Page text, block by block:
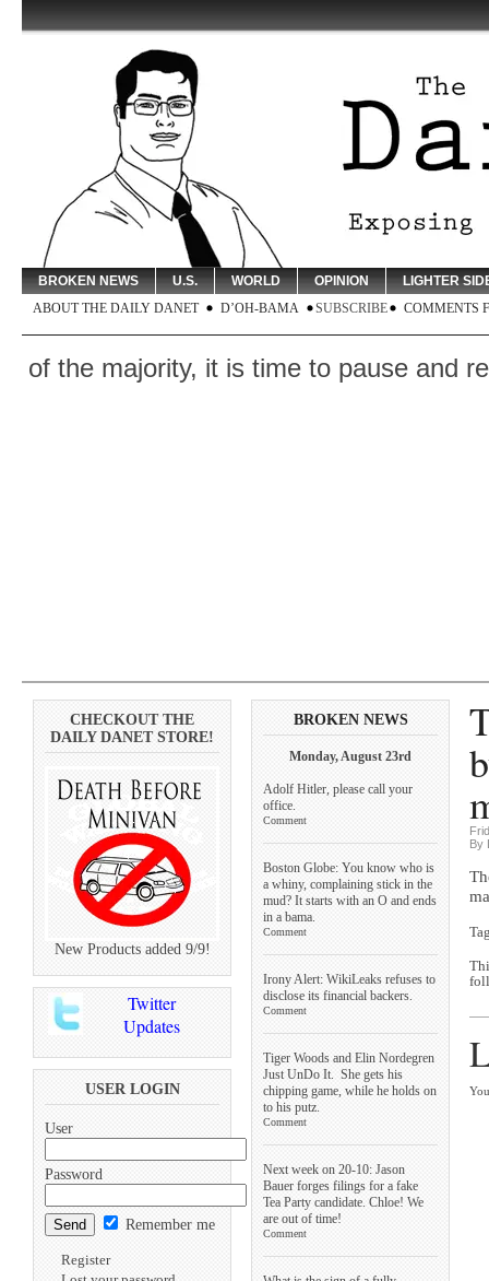
BROKEN NEWS U.S. WORLD OPINION
LIGHTER
ABOUT THE DAILY DANET
D’OH-BAMA SUBSCRIBE COMMENTS
majority, it is time to pause and
CHECKOUT THE
DAILY DANET STORE!
New Products added 9/9!
Twitter
Updates
USER LOGIN
User
Password
Remember me
Register
BROKEN NEWS
Monday, August 23rd
Adolf Hitler, please call your
office.
Comment
Boston Globe: You know who is
a whiny, complaining stick in the
mud? It starts with an O and ends
in a bama.
Comment
Irony Alert: WikiLeaks refuses to
disclose its financial backers.
Comment
Tiger Woods and Elin Nordegren
Just UnDo It. She gets his
chipping game, while he holds on
to his putz.
Comment
Next week on 20-10: Jason
Bauer forges filings for a fake
Tea Party candidate. Chloe! We
are out of time!
Comment
By